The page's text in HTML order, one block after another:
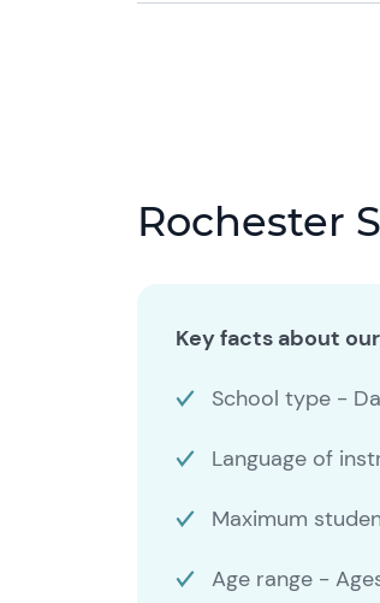
Rochester
Key facts about
School type -
Language of
Maximum
Age range -